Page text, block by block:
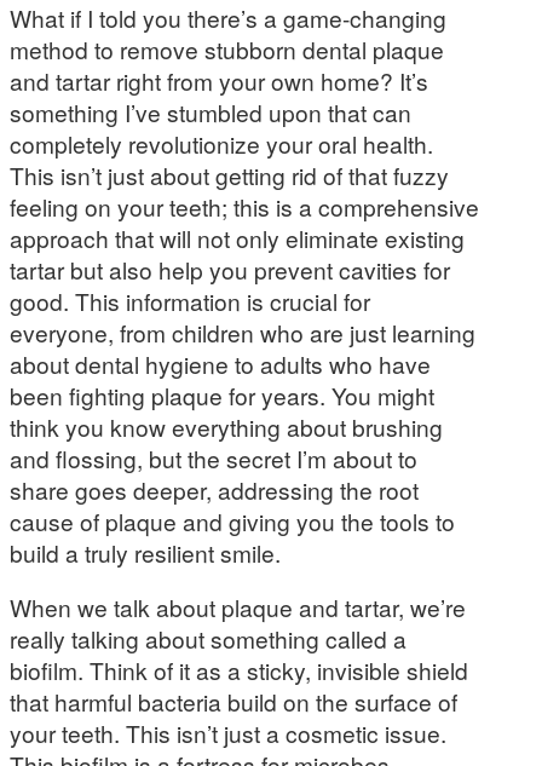
What if I told you there’s a game-changing
method to remove stubborn dental plaque
and tartar right from your own home? It’s
something I’ve stumbled upon that can
completely revolutionize your oral health.
This isn’t just about getting rid of that fuzzy
feeling on your teeth; this is a comprehensive
approach that will not only eliminate existing
tartar but also help you prevent cavities for
good. This information is crucial for
everyone, from children who are just learning
about dental hygiene to adults who have
been fighting plaque for years. You might
think you know everything about brushing
and flossing, but the secret I’m about to
share goes deeper, addressing the root
cause of plaque and giving you the tools to
build a truly resilient smile.
When we talk about plaque and tartar, we’re
really talking about something called a
biofilm. Think of it as a sticky, invisible shield
that harmful bacteria build on the surface of
your teeth. This isn’t just a cosmetic issue.